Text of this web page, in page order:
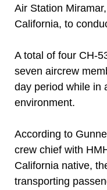
Air Station
California, to
A total of four CH-
seven aircrew
day period while in
environment.
According to
crew chief with
California native,
transporting